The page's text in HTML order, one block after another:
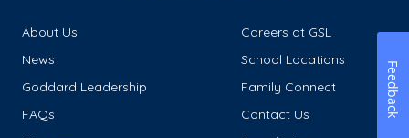
About Us
Careers at GSL
News
School Locations
Goddard Leadership
Family Connect
FAQs
Contact Us
Feedback